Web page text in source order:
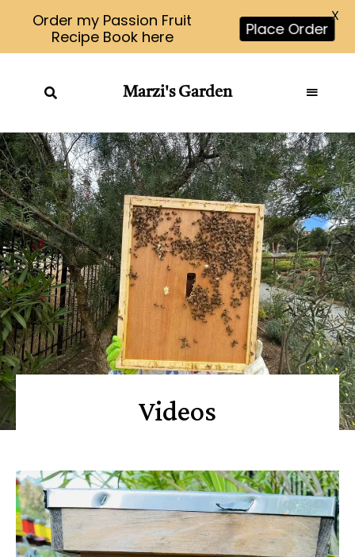
Marzi's Garden
Videos
Order my Passion Fruit
Recipe Book here
Place Order
X